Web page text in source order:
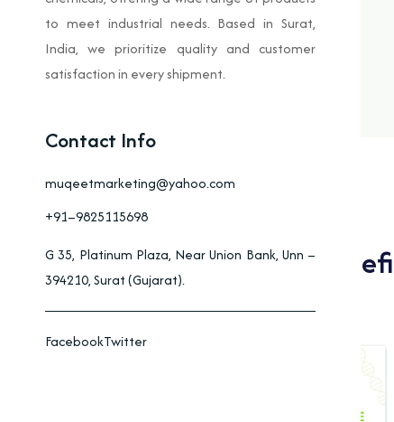
to meet industrial needs. Based in Surat,
India, we prioritize quality and customer
satisfaction in every shipment.
Contact Info
muqeetmarketing@yahoo.com
+91–9825115698
G 35, Platinum Plaza, Near Union Bank, Unn –
394210, Surat (Gujarat).
FacebookTwitter
Applications And